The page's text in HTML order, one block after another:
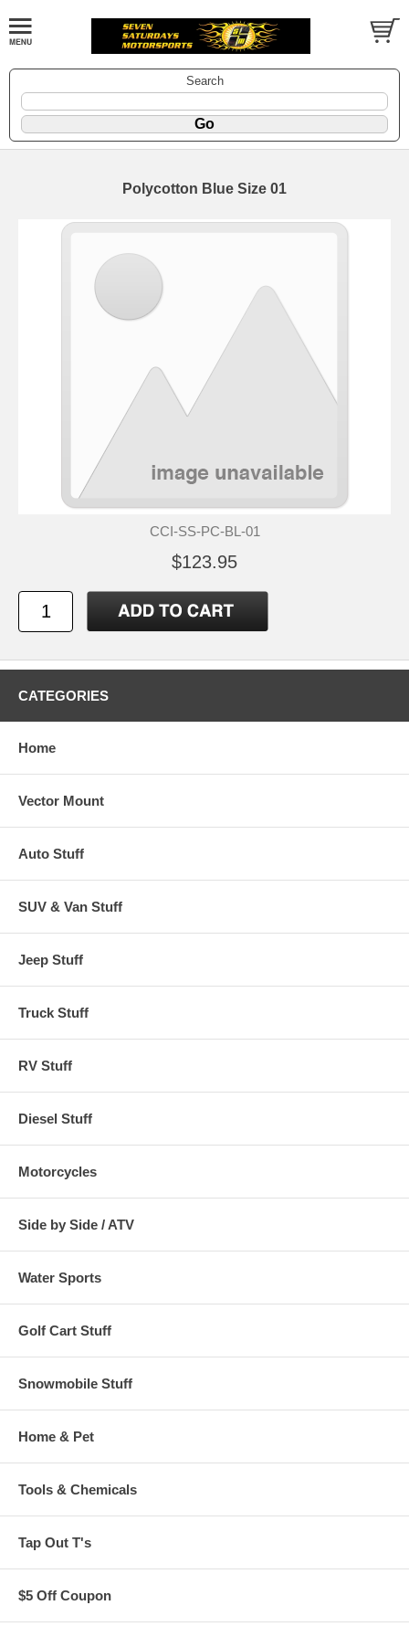
Search
Polycotton Blue Size 01
CCI-SS-PC-BL-01
$123.95
CATEGORIES
Home
Vector Mount
Auto Stuff
SUV & Van Stuff
Jeep Stuff
Truck Stuff
RV Stuff
Diesel Stuff
Motorcycles
Side by Side / ATV
Water Sports
Golf Cart Stuff
Snowmobile Stuff
Home & Pet
Tools & Chemicals
Tap Out T's
$5 Off Coupon